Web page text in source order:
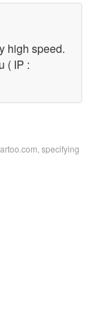
high speed.
( IP :
specifying